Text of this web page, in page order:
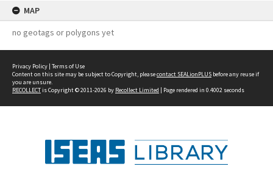
MAP
no geotags or polygons yet
Privacy Policy | Terms of Use
Content on this site may be subject to Copyright, pleasecontact SEALionPLUS before any reuse if
you are unsure.
RECOLLECTis Copyright © 2011-2026 by Recollect Limited | Page rendered in 0.4002 seconds